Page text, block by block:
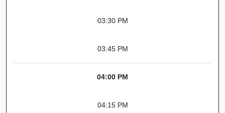
03:30 PM
03:45 PM
04:00 PM
04:15 PM